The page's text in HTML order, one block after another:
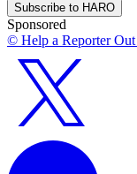
Subscribe to HARO
Sponsored
© Help a Reporter Out